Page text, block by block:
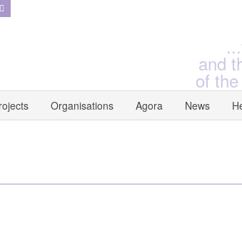
and
of
Organisations Agora News